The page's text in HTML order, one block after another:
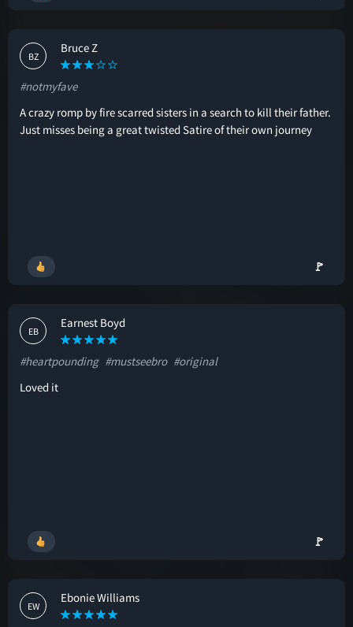
BZ
Bruce Z
#notmyfave
A crazy romp by fire scarred sisters in a search to kill their father.
Just misses being a great twisted Satire of their own journey
🚩
EB
Earnest Boyd
#heartpounding #mustseebro #original
Loved it
🚩
EW
Ebonie Williams